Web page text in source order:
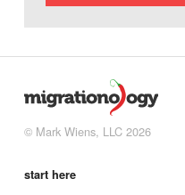
© Mark Wiens, LLC 2026
start here